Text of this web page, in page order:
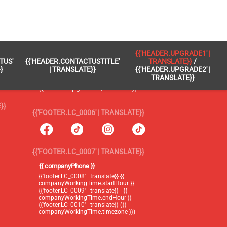
{{'HEADER.CONTACTUSTITLE'
| TRANSLATE}}
{{'HEADER.UPGRADE1' |
TRANSLATE}} /
{{'HEADER.UPGRADE2' |
TRANSLATE}}
{{'FOOTER.LC_0005' | TRANSLATE}}
{{'footer.blog' | translate}}
{{'header.upgrade2' | translate}}
{{'FOOTER.LC_0006' | TRANSLATE}}
{{'FOOTER.LC_0007' | TRANSLATE}}
{{ companyPhone }}
{{'footer.LC_0008' | translate}} {{
companyWorkingTime.startHour }}
{{'footer.LC_0009' | translate}} - {{
companyWorkingTime.endHour }}
{{'footer.LC_0010' | translate}} ({{
companyWorkingTime.timezone }})